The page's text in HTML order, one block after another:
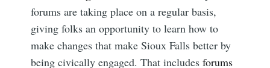
forums are taking place on a regular basis,
giving folks an opportunity to learn how to
make changes that make Sioux Falls better by
being civically engaged. That includes forums